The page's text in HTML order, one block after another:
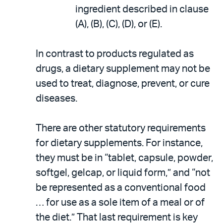
ingredient described in clause
(A), (B), (C), (D), or (E).
In contrast to products regulated as
drugs, a dietary supplement may not be
used to treat, diagnose, prevent, or cure
diseases.
There are other statutory requirements
for dietary supplements. For instance,
they must be in “tablet, capsule, powder,
softgel, gelcap, or liquid form,” and “not
be represented as a conventional food
… for use as a sole item of a meal or of
the diet.” That last requirement is key